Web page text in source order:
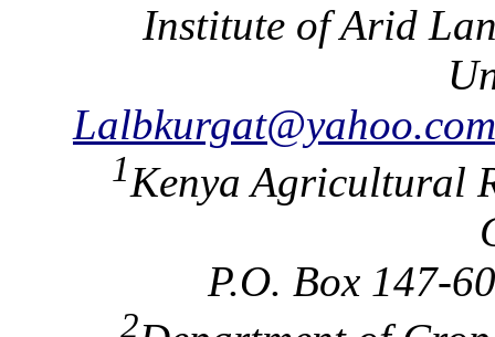
Institute of Arid
Lalbkurgat@yahoo.com
1Kenya Agricultural
P.O. Box 147-
2